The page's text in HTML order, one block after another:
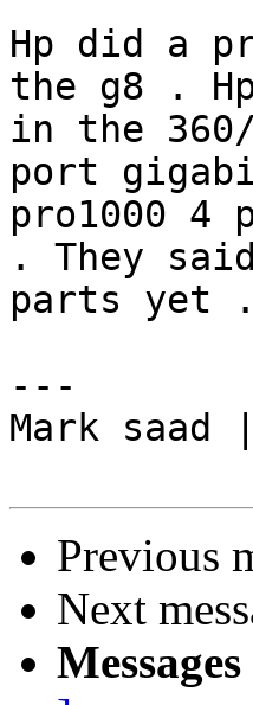
Hp did a
the g8 .
in the
port
pro1000
. They
parts yet
---
Mark saad
Previous
Next